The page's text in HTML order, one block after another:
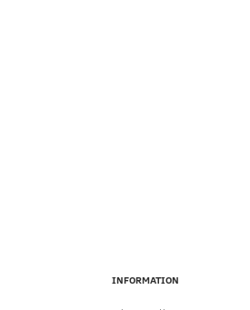
INFORMATION